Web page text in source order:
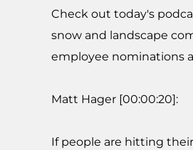
Check out today's
snow and landscape
employee nominations
Matt Hager [00:00:20]:
If people are hitting